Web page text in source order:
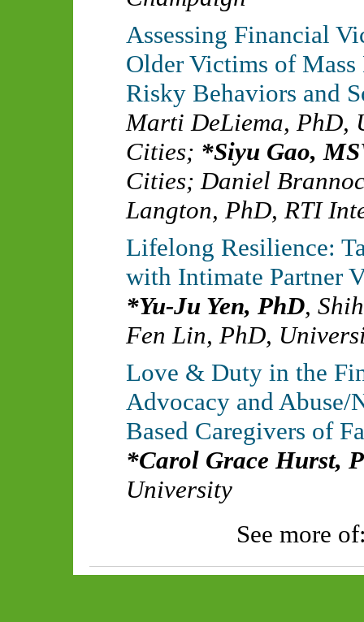
Assessing Financial
Older Victims of
Risky Behaviors and
Marti DeLiema, PhD,
Cities;
Siyu Gao,
Cities;Daniel
Langton, PhD, RTI
Lifelong Resilience:
with Intimate Partner
Yu-Ju Yen, PhD,
Fen Lin, PhD,
Love & Duty in the
Advocacy and
Based Caregivers of
Carol Grace Hurst,
University
See more